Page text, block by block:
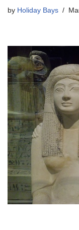
by Holiday Bays